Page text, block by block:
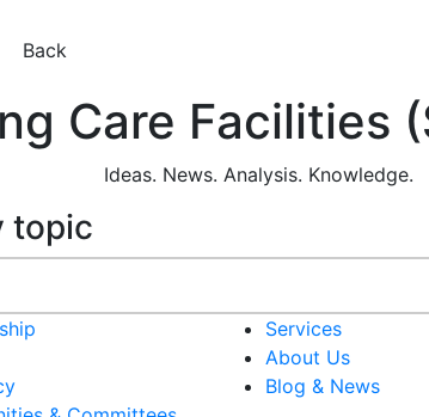
Back
Care Facilities
Ideas. News. Analysis. Knowledge.
topic
Services
About Us
Blog & News